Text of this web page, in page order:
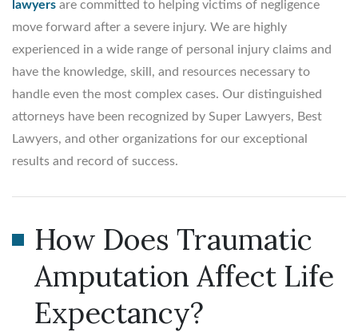
lawyers are committed to helping victims of negligence
move forward after a severe injury. We are highly
experienced in a wide range of personal injury claims and
have the knowledge, skill, and resources necessary to
handle even the most complex cases. Our distinguished
attorneys have been recognized by Super Lawyers, Best
Lawyers, and other organizations for our exceptional
results and record of success.
How Does Traumatic
Amputation Affect Life
Expectancy?